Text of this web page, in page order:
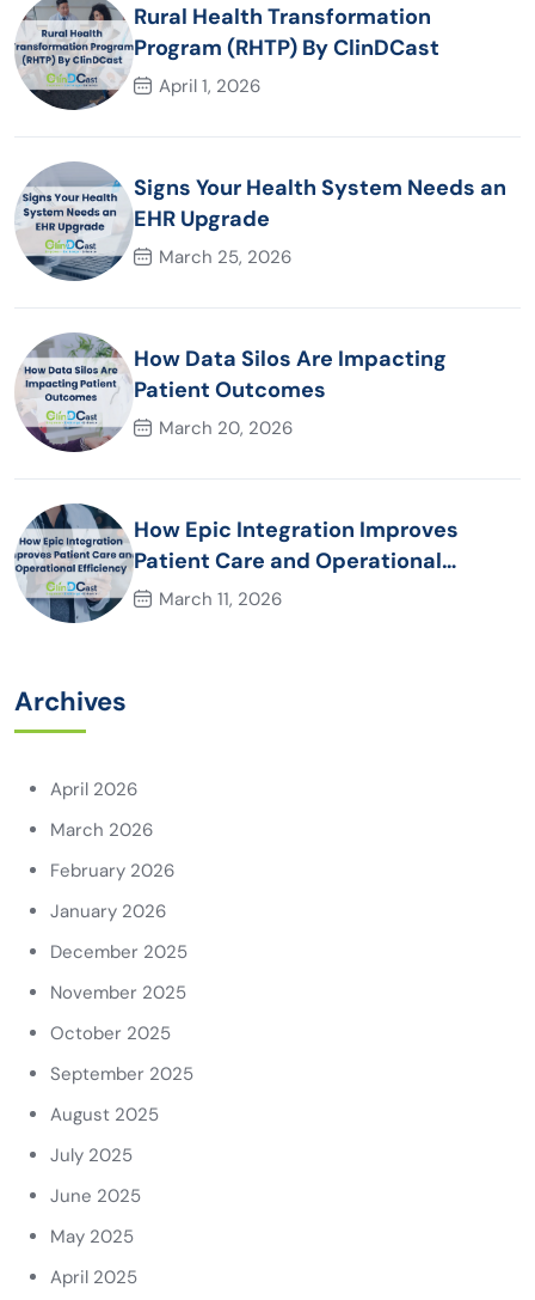
Rural Health Transformation
Program (RHTP) By ClinDCast
April 1, 2026
Signs Your Health System Needs an
EHR Upgrade
March 25, 2026
How Data Silos Are Impacting
Patient Outcomes
March 20, 2026
How Epic Integration Improves
Patient Care and Operational
Efficiency
March 11, 2026
Archives
April 2026
March 2026
February 2026
January 2026
December 2025
November 2025
October 2025
September 2025
August 2025
July 2025
June 2025
May 2025
April 2025